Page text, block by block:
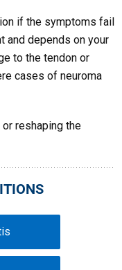
if the symptoms fail
and depends on your
to the tendon or
cases of neuroma
reshaping the